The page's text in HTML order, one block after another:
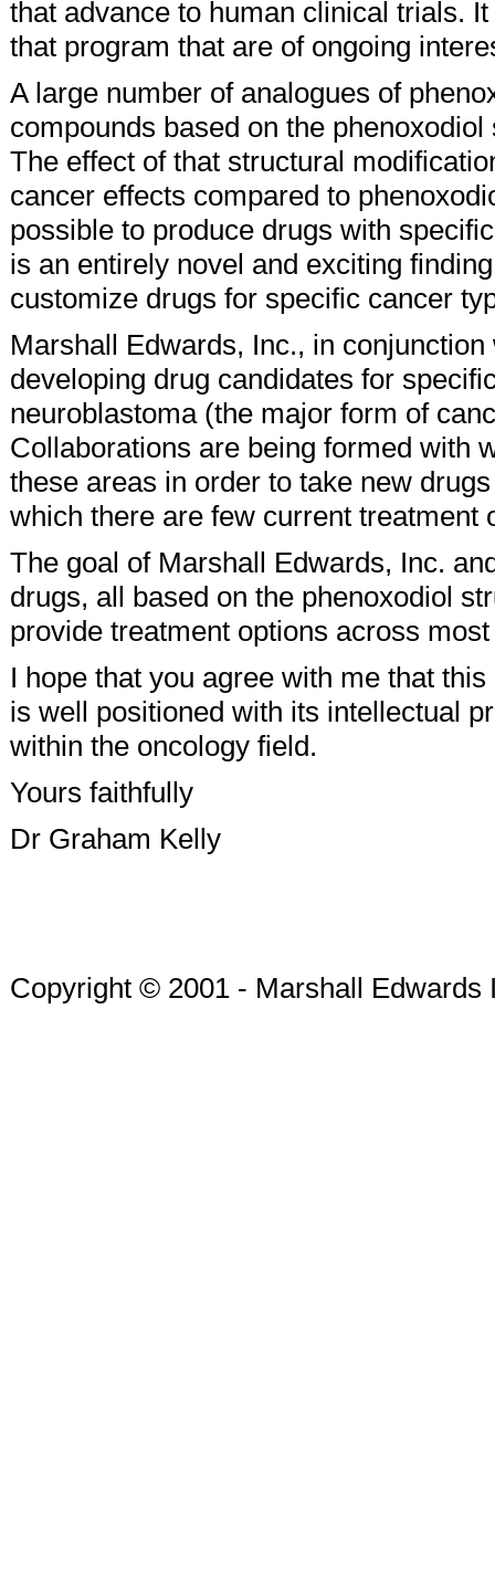
that advance to human clinical trials.
that program that are of ongoing
A large number of analogues of
compounds based on the
The effect of that structural
cancer effects compared to
possible to produce drugs with
is an entirely novel and exciting
customize drugs for specific cancer
Marshall Edwards, Inc., in
developing drug candidates for
neuroblastoma (the major form of
Collaborations are being formed with
these areas in order to take new
which there are few current treatment
The goal of Marshall Edwards, Inc.
drugs, all based on the phenoxodiol
provide treatment options across
I hope that you agree with me that
is well positioned with its intellectual
within the oncology field.
Yours faithfully
Dr Graham Kelly
Copyright © 2001 - Marshall Edwards